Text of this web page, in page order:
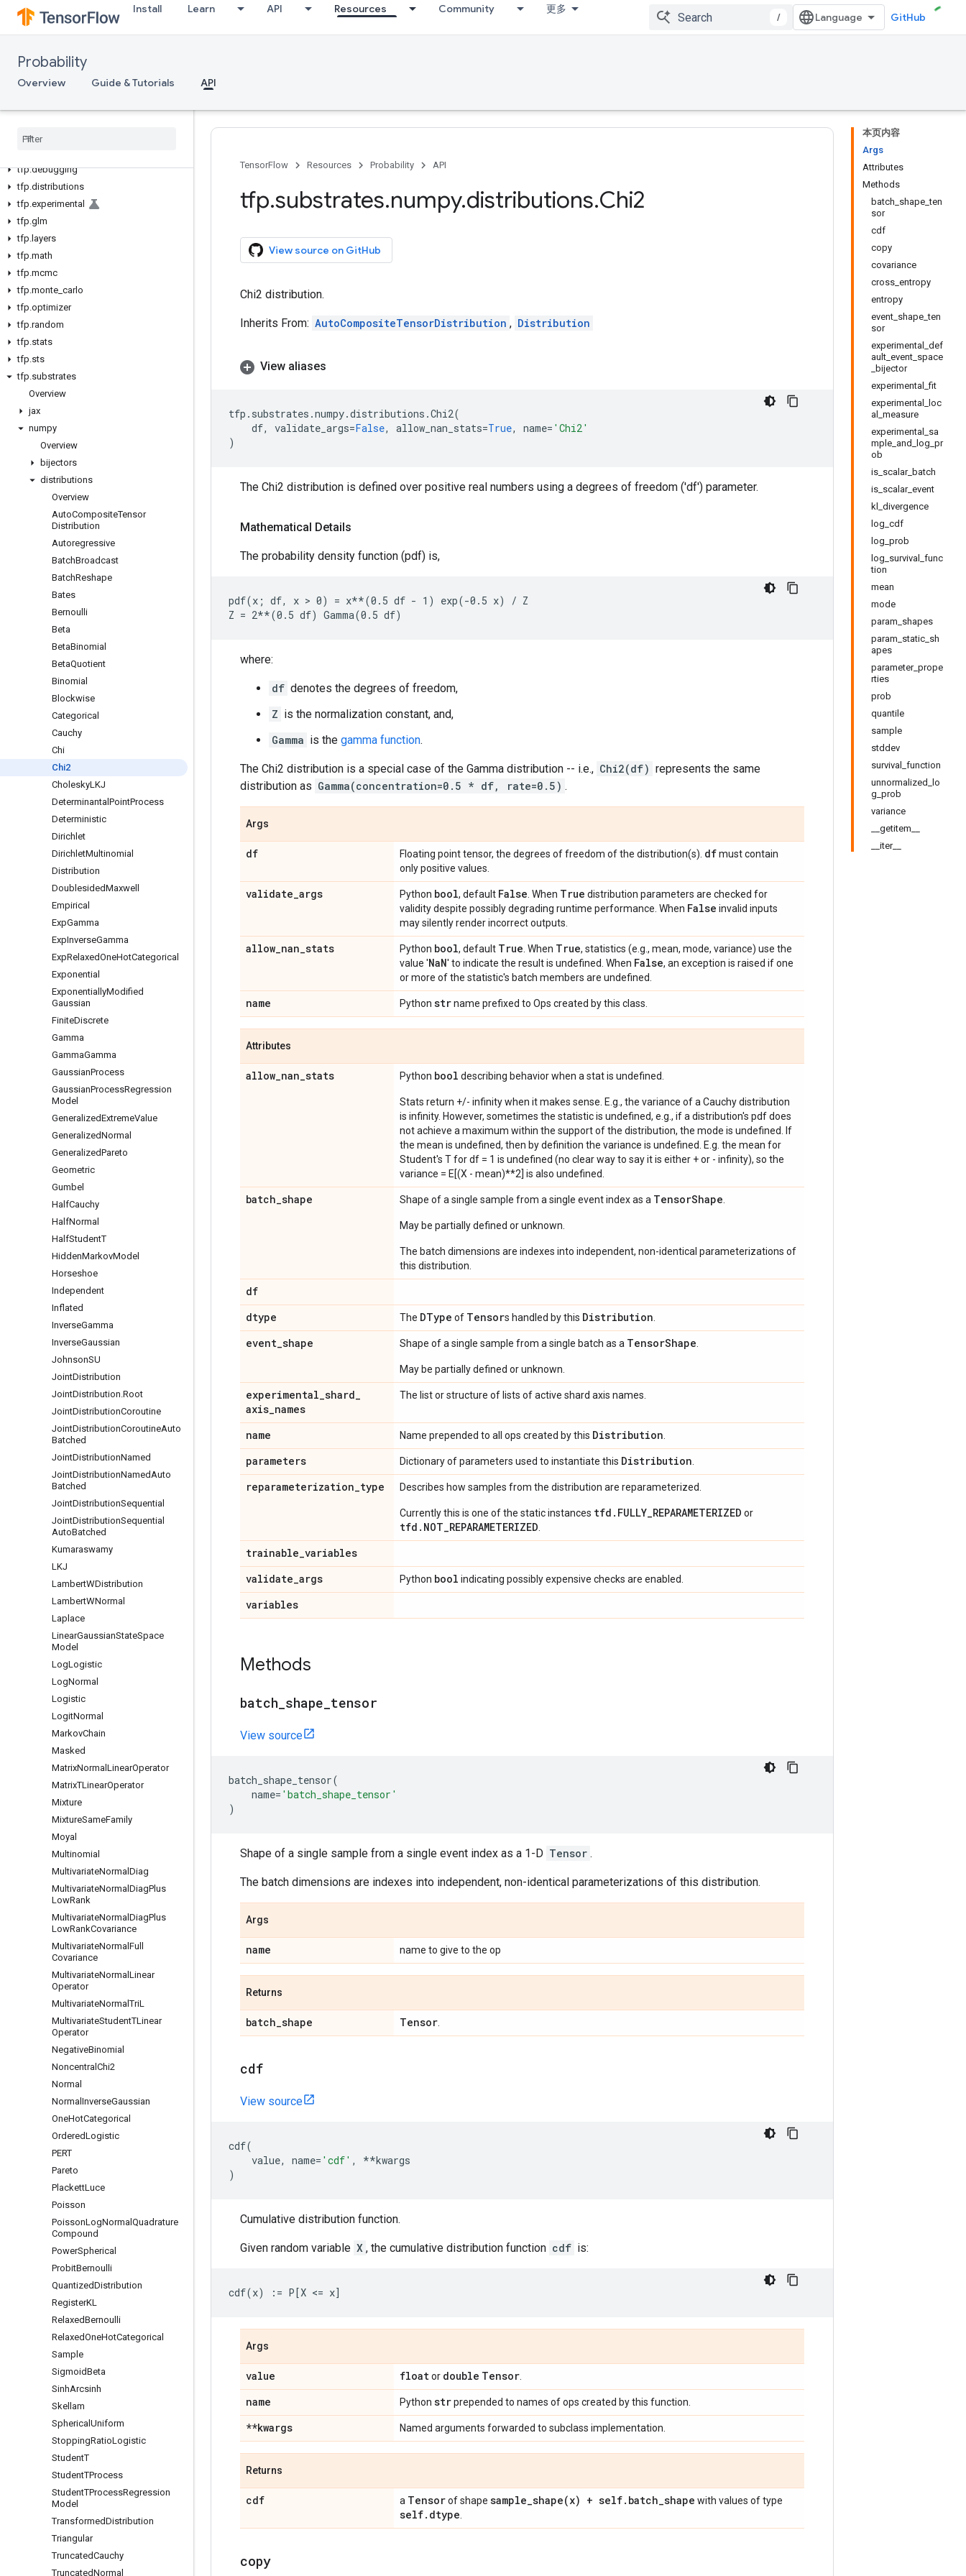
Install Learn API Resources Community 更多
/ GitHub
Probability
Overview Guide & Tutorials API
tfp
tfp.debugging
tfp.distributions
tfp.experimental
tfp.glm
tfp. layers
tfp.math
tfp.mcmc
tfp.monte carlo
tfp.optimizer
tfp.random
tfp.stats
tfp.sts
tfp.substrates
Overview
jax
numpy
Overview
bijectors
distributions
Overview
AutoCompositeTensor
Distribution
Autoregressive
BatchBroadcast
BatchReshape
Bates
Bernoulli
Beta
BetaBinomial
BetaQuotient
Binomial
Blockwise
Categorical
Cauchy
Chi
Chi2
CholeskyLKJ
Determinantal PointProcess
Deterministic
Dirichlet
DirichletMultinomial
Distribution
DoublesidedMaxwell
Empirical
ExpGamma
ExpInverseGamma
ExpRelaxedOneHotCategorical
Exponential
ExponentiallyModified
Gaussian
FiniteDiscrete
Gamma
GammaGamma
GaussianProcess
GaussianProcessRegression
Model
GeneralizedExtremeValue
GeneralizedNormal
GeneralizedPareto
Geometric
Gumbel
HalfCauchy
HalfNormal
HalfStudentT
HiddenMarkovModel
Horseshoe
Independent
Inflated
InverseGamma
InverseGaussian
JohnsonSU
JointDistribution
JointDistribution.Root
JointDistributionCoroutine
JointDistributionCoroutineAuto
Batched
JointDistributionNamed
JointDistributionNamedAuto
Batched
JointDistributionSequential
JointDistributionSequential
AutoBatched
Kumaraswamy
LKJ
LambertWDistribution
LambertWNormal
Laplace
LinearGaussianStateSpace
Model
LogLogistic
LogNormal
Logistic
LogitNormal
MarkovChain
Masked
MatrixNormal LinearOperator
MatrixTLinearOperator
Mixture
MixtureSameFamily
Moyal
Multinomial
MultivariateNormal Diag
MultivariateNormal DiagPlus
LowRank
MultivariateNormal DiagPlus
LowRankCovariance
MultivariateNormal Full
Covariance
MultivariateNormal Linear
Operator
MultivariateNormalTriL
MultivariateStudentTLinear
Operator
NegativeBinomial
Noncentral Chi2
Normal
Normal InverseGaussian
OneHotCategorical
OrderedLogistic
PERT
Pareto
PlackettLuce
Poisson
PoissonLogNormal Quadrature
Compound
PowerSpherical
ProbitBernoulli
QuantizedDistribution
RegisterKL
RelaxedBernoulli
RelaxedOneHotCategorical
Sample
SigmoidBeta
SinhArcsinh
Skellam
Spherical Uniform
StoppingRatioLogistic
StudentT
StudentTProcess
StudentTProcessRegression
Model
TransformedDistribution
Triangular
TruncatedCauchy
TruncatedNormal
本页内容
Args
Attributes
Methods
batch_shape_ten
sor
cdf
copy
covariance
cross_entropy
entropy
event_shape_ten
sor
experimental_def
ault_event_space
_bijector
experimental_fit
experimental_loc
al_measure
experimental_sa
mple_and_log_pr
ob
is_scalar_batch
is_scalar_event
kl_divergence
log_cdf
log_prob
log_survival_func
tion
mean
mode
param_shapes
param_static_sh
apes
parameter_prope
rties
prob
quantile
sample
stddev
survival_function
unnormalized_lo
g_prob
variance
__getitem__
__iter__
TensorFlow Resources Probability API
tfp.substrates.numpy.distributions.Chi2
View source on GitHub
Chi2 distribution.
Inherits From: AutoCompositeTensorDistribution , Distribution
View aliases
tfp . substrates .numpy.distributions .Chi2(
df, validate_args=False, allow_nan_stats=True, name= 'Chi2'
)
The Chi2 distribution is defined over positive real numbers using a degrees of freedom ('df') parameter.
Mathematical Details
The probability density function (pdf) is,
pdf(x; df, x > 0) = x**(0.5 df - 1) exp(-0.5 x) / Z
where:
df denotes the degrees of freedom,
Z is the normalization constant, and,
Gamma is the gamma function.
The Chi2 distribution is a special case of the Gamma distribution -- i.e., Chi2(df) represents the same
distribution as Gamma(concentration=0.5 * df, rate=0.5) .
Args
df Floating point tensor, the degrees of freedom of the distribution(s). dfmust contain
only positive values.
validate_args Python bool, default False . When True distribution parameters are checked for
validity despite possibly degrading runtime performance. When False invalid inputs
may silently render incorrect outputs.
allow_nan_stats Python bool, default True . When True, statistics (e.g., mean, mode, variance) use the
value 'NaN' to indicate the result is undefined. When False, an exception is raised if one
or more of the statistic's batch members are undefined.
name Python strname prefixed to Ops created by this class.
Attributes
allow_nan_stats Python bool describing behavior when a stat is undefined.
Stats return +/- infinity when it makes sense. E.g., the variance of a Cauchy distribution
is infinity. However, sometimes the statistic is undefined, e.g., if a distribution's pdf does
not achieve a maximum within the support of the distribution, the mode is undefined. If
the mean is undefined, then by definition the variance is undefined. E.g. the mean for
Student's T for df = 1 is undefined (no clear way to say it is either + or - infinity), so the
variance = E[(X - mean)**2] is also undefined.
batch_shape Shape of a single sample from a single event index as a TensorShape
May be partially defined or unknown.
The batch dimensions are indexes into independent, non-identical parameterizations of
this distribution.
df
dtype
The DType of Tensors handled by this Distribution
event_shape Shape of a single sample from a single batch as a TensorShape
May be partially defined or unknown.
experimental_shard_
axis_names
The list or structure of lists of active shard axis names.
name Name prepended to all ops created by this Distribution
parameters Dictionary of parameters used to instantiate this Distribution
reparameterization_type Describes how samples from the distribution are reparameterized.
Currently this is one of the static instances tfd.FULLY_REPARAMETERIZED or
tfd.NOT_REPARAMETERIZED
trainable_variables
validate_args Python bool indicating possibly expensive checks are enabled.
variables
Methods
batch shape tensor
View source
batch_shape_tensor(
name= 'batch_shape_tensor'
)
Shape of a single sample from a single event index as a 1-D Tensor .
The batch dimensions are indexes into independent, non-identical parameterizations of this distribution.
Args
name name to give to the op
Returns
batch_shape Tensor
cdf
View source
cdf(
value, name= 'cdf' , **kwargs
)
Cumulative distribution function.
Given random variable X , the cumulative distribution function cdf is:
Args
value floator double Tensor
name Python strprepended to names of ops created by this function.
**kwargs Named arguments forwarded to subclass implementation.
Returns
cdf a Tensorof shape sample_shape(x) + self. batch_shape with values of type
self. dtype
copy